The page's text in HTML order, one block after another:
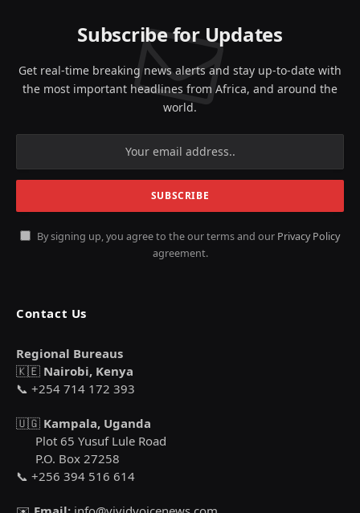
Subscribe for Updates
Get real-time breaking news alerts and stay up-to-date with
the most important headlines from Africa, and around the
world.
By signing up, you agree to the our terms and our Privacy Policy
agreement.
Contact Us
Regional Bureaus
🇰🇪 Nairobi, Kenya
📞 +254 714 172 393
🇺🇬 Kampala, Uganda
Plot 65 Yusuf Lule Road
P.O. Box 27258
📞 +256 394 516 614